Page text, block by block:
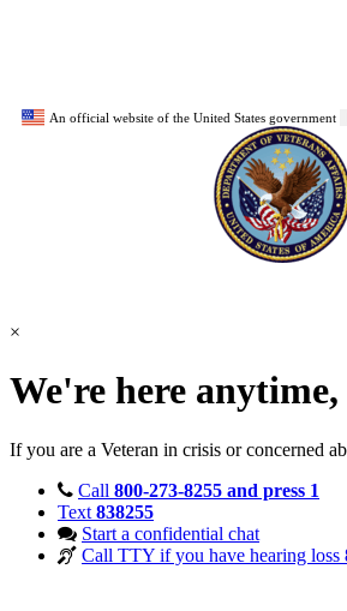
An official website of the United States government
×
We're here
If you are a Veteran in crisis or concerned
Call 800-273-8255 and press 1
Text 838255
Start a confidential chat
Call TTY if you have hearing loss